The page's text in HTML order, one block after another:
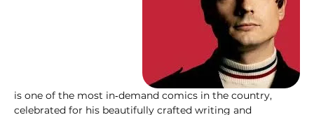
is one of the most in‑demand comics in the country,
celebrated for his beautifully crafted writing and